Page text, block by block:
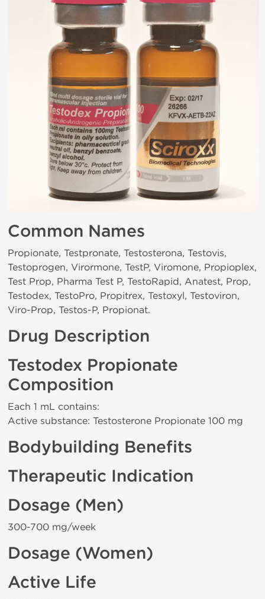
Common Names
Propionate, Testpronate, Testosterona, Testovis,
Testoprogen, Virormone, TestP, Viromone, Propioplex,
Test Prop, Pharma Test P, TestoRapid, Anatest, Prop,
Testodex, TestoPro, Propitrex, Testoxyl, Testoviron,
Viro-Prop, Testos-P, Propionat.
Drug Description
Testodex Propionate
Composition
Each 1 mL contains:
Active substance: Testosterone Propionate 100 mg
Bodybuilding Benefits
Therapeutic Indication
Dosage (Men)
300-700 mg/week
Dosage (Women)
Active Life